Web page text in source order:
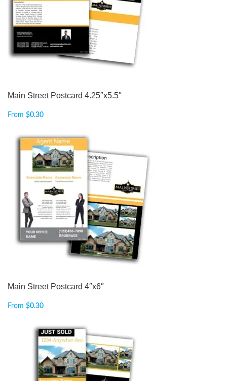
Main Street Postcard 4.25″x5.5″
From $0.30
Main Street Postcard 4″x6″
From $0.30